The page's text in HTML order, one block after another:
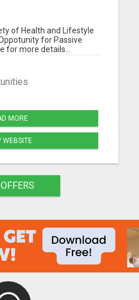
of Health and Lifestyle
for Passive
for more details...
MORE
WEBSITE